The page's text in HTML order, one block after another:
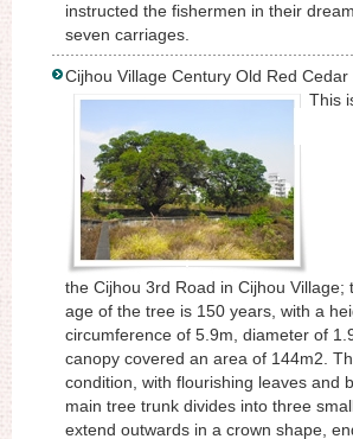
instructed the fishermen in their
seven carriages.
Cijhou Village Century Old Red Cedar
This
the Cijhou 3rd Road in Cijhou Village;
age of the tree is 150 years, with a
circumference of 5.9m, diameter of
canopy covered an area of 144m2.
condition, with flourishing leaves and
main tree trunk divides into three
extend outwards in a crown shape,